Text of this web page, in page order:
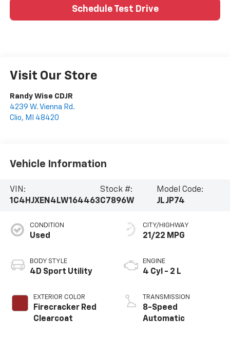
Schedule Test Drive
Visit Our Store
Randy Wise CDJR
4239 W. Vienna Rd.
Clio, MI 48420
Vehicle Information
VIN:
1C4HJXEN4LW164463
Stock #:
C7896W
Model Code:
JLJP74
CONDITION
Used
BODY STYLE
4D Sport Utility
EXTERIOR COLOR
Firecracker Red
Clearcoat
CITY/HIGHWAY
21/22 MPG
ENGINE
4 Cyl - 2 L
TRANSMISSION
8-Speed
Automatic